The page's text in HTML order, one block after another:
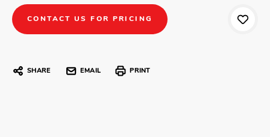
CONTACT US FOR PRICING
SHARE EMAIL PRINT